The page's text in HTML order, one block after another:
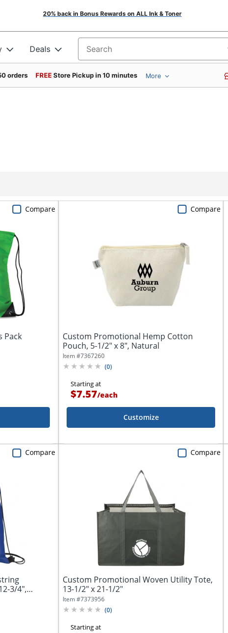
20% back in Bonus Rewards on ALL Ink & Toner
Deals Search for products
orders FREEStore Pickup in 10 minutes More
Pack
Compare
Custom Promotional Hemp Cotton
Pouch, 5-1/2" x 8", Natural
Item #7367260
(0)
Starting at
$7.57/each
Customize
Compare
3/4",
Compare
Custom Promotional Woven Utility Tote,
13-1/2" x 21-1/2"
Item #7373956
(0)
Starting at
Compare